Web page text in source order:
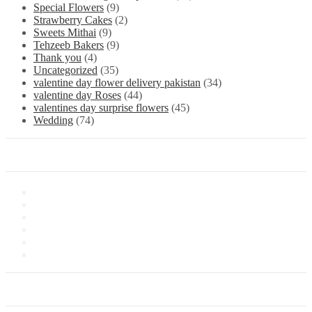
Special Flowers (9)
Strawberry Cakes (2)
Sweets Mithai (9)
Tehzeeb Bakers (9)
Thank you (4)
Uncategorized (35)
valentine day flower delivery pakistan (34)
valentine day Roses (44)
valentines day surprise flowers (45)
Wedding (74)